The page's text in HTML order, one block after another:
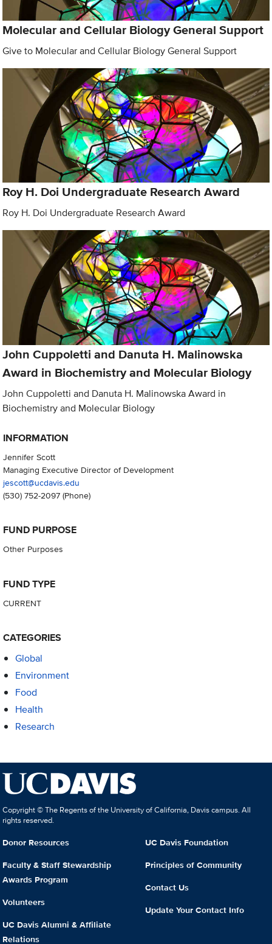
Molecular and Cellular Biology General Support
Give to Molecular and Cellular Biology General Support
Roy H. Doi Undergraduate Research Award
Roy H. Doi Undergraduate Research Award
John Cuppoletti and Danuta H. Malinowska
Award in Biochemistry and Molecular Biology
John Cuppoletti and Danuta H. Malinowska Award in
Biochemistry and Molecular Biology
INFORMATION
Jennifer Scott
Managing Executive Director of Development
jescott@ucdavis.edu
(530) 752-2097(Phone)
FUND PURPOSE
Other Purposes
FUND TYPE
CURRENT
CATEGORIES
Global
Environment
Food
Health
Research
Copyright © The Regents of the University of California, Davis campus. All
rights reserved.
Donor Resources
Faculty & Staff Stewardship
Awards Program
Volunteers
UC Davis Alumni & Affiliate
Relations
UC Davis Foundation
Principles of Community
Contact Us
Update Your Contact Info